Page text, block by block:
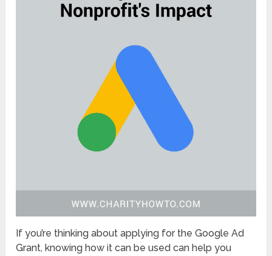
If you’re thinking about applying for the Google Ad
Grant, knowing how it can be used can help you